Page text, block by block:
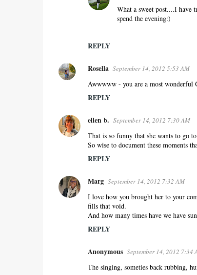
REPLY
What a sweet post....I have
spend the evening:)
Rosella September 14, 2012 5:53 AM
Awwwww - you are a most wonderful
REPLY
ellen b. September 14, 2012 7:30 AM
That is so funny that she wants to go
So wise to document these moments
REPLY
Marg September 14, 2012 7:32 AM
I love how you brought her to your
fills that void.
And how many times have we have
REPLY
Anonymous September 14, 2012 7:34
The singing, someties back rubbing,